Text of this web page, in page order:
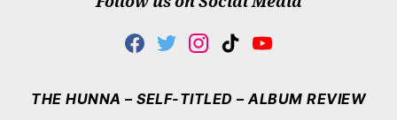
F
E
T
T
I
T
T
T
Y
T
THE HUNNA – SELF-TITLED – ALBUM REVIEW